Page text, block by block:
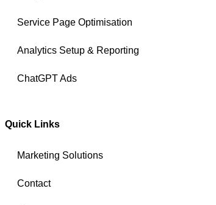
Service Page Optimisation
Analytics Setup & Reporting
ChatGPT Ads
Quick Links
Marketing Solutions
Contact